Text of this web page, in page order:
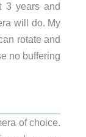
3 years and
will do. My
rotate and
no buffering
of choice.